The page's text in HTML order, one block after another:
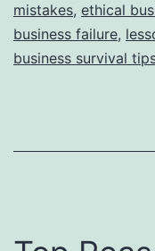
t
o
mistakes, ethical
business failure,
business survival